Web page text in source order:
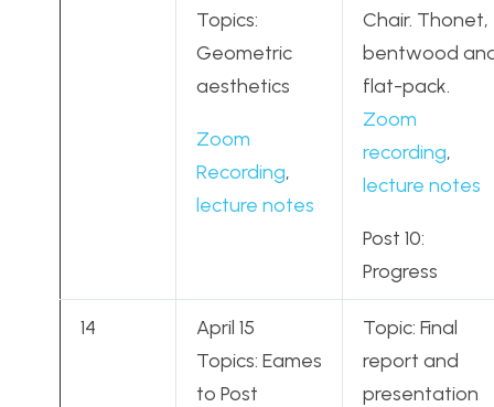
Topics:
Geometric
aesthetics
Zoom
Recording,
lecture notes
Chair. Thonet,
bentwood
flat-pack.
Zoom
recording,
lecture notes
Post 10:
Progress
14
April 15
Topics: Eames
to Post
Topic: Final
report and
presentation